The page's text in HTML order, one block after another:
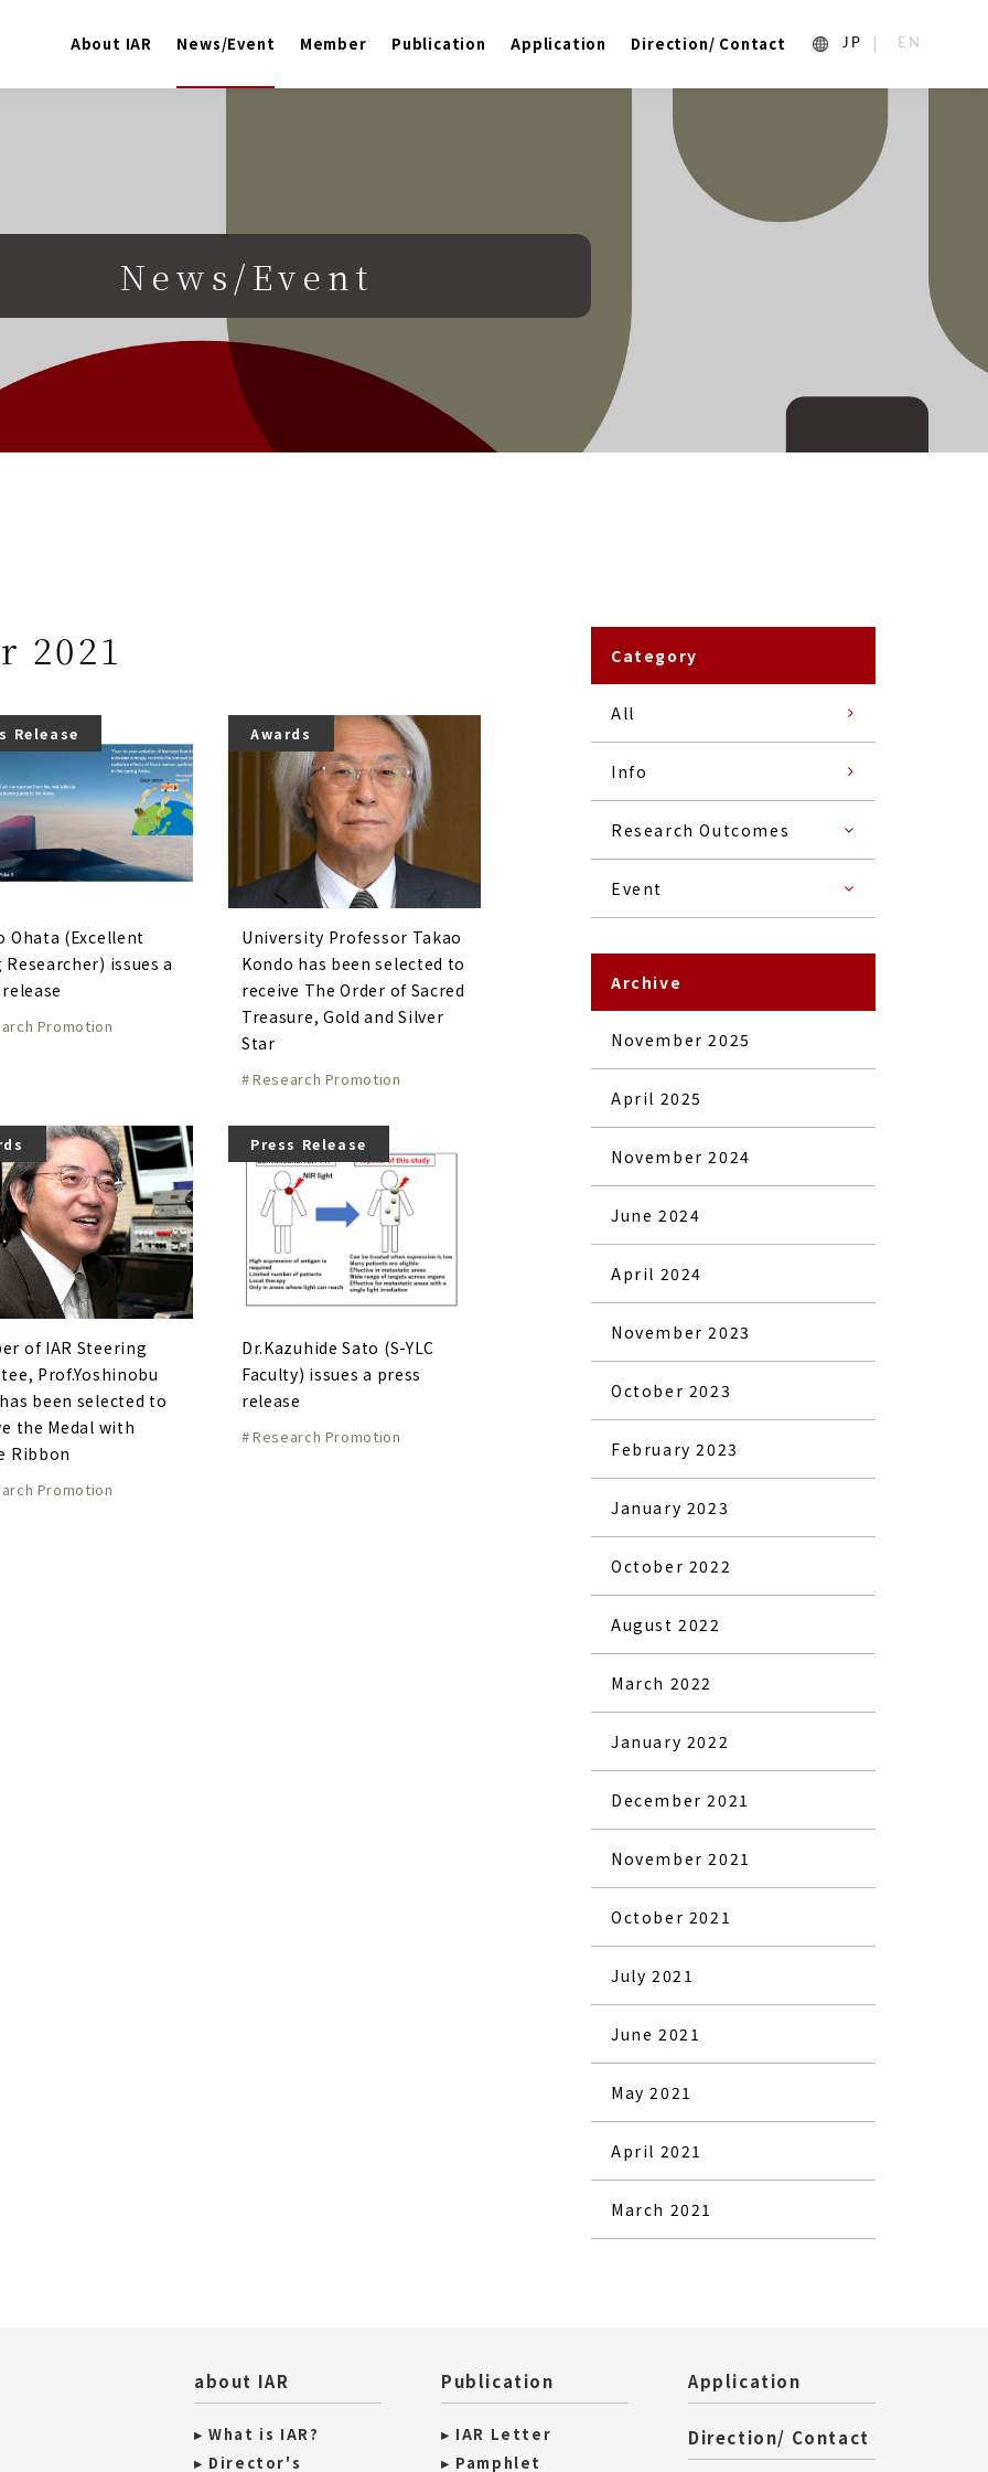
About IAR News/Event Member Publication Application Direction/ Contact 1_ja 2_en_US
News/Event
2021
Release
Ohata (Excellent
Researcher) issues a
Promotion
Awards
University Professor Takao
Kondo has been selected to
receive The Order of Sacred
Treasure, Gold and Silver
Star
Research Promotion
of IAR Steering
Prof.Yoshinobu
been selected to
the Medal with
Ribbon
Promotion
Press Release
Dr.Kazuhide Sato (S-YLC
Faculty) issues a press
release
Research Promotion
Category
All
Info
Research Outcomes
Event
Archive
November 2025
April 2025
November 2024
June 2024
April 2024
November 2023
October 2023
February 2023
January 2023
October 2022
August 2022
March 2022
January 2022
December 2021
November 2021
October 2021
July 2021
June 2021
May 2021
April 2021
March 2021
about IAR
▸ What is IAR?
▸ Director's
Publication
▸ IAR Letter
▸ Pamphlet
Application
Direction/ Contact